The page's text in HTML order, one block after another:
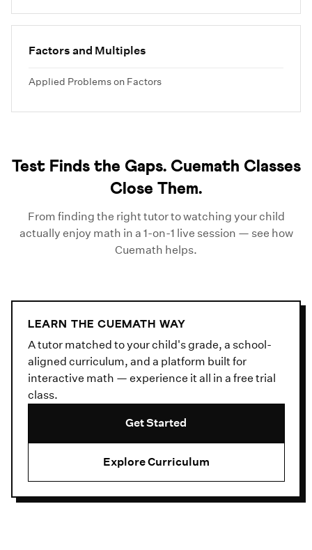
Factors and Multiples
Applied Problems on Factors
Test Finds the Gaps. Cuemath Classes
Close Them.
From finding the right tutor to watching your child
actually enjoy math in a 1-on-1 live session — see how
Cuemath helps.
LEARN THE CUEMATH WAY
A tutor matched to your child's grade, a school-
aligned curriculum, and a platform built for
interactive math — experience it all in a free trial
class.
Get Started
Explore Curriculum